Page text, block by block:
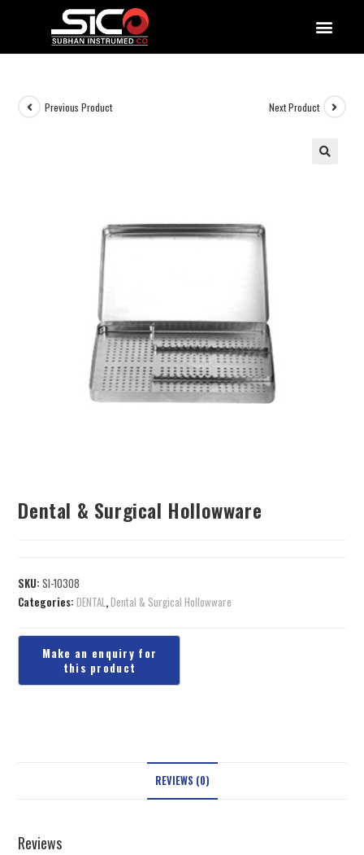
Previous Product Next Product
Dental & Surgical Hollowware
SKU:SI-10308
Categories:DENTAL,Dental & Surgical Hollowware
REVIEWS (0)
Reviews